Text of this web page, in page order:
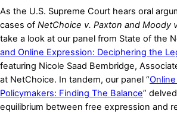
As the U.S. Supreme Court hears oral
cases of NetChoice v. Paxton and Moody
take a look at our panel from State of the
and Online Expression: Deciphering the
featuring Nicole Saad Bembridge,
at NetChoice. In tandem, our panel “
Policymakers: Finding The Balance”
equilibrium between free expression and